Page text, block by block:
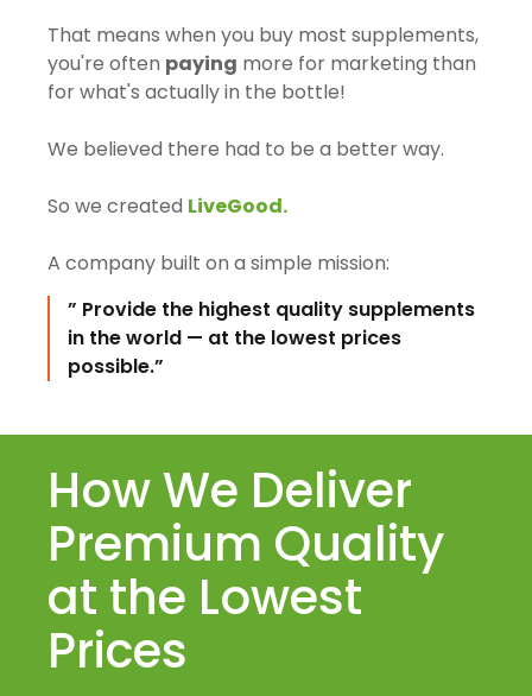
That means when you buy most supplements,
you're often paying more for marketing than
for what's actually in the bottle!
We believed there had to be a better way.
So we created LiveGood.
A company built on a simple mission:
” Provide the highest quality supplements
in the world — at the lowest prices
possible.”
How We Deliver
Premium Quality
at the Lowest
Prices